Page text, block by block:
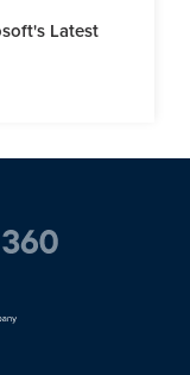
Latest